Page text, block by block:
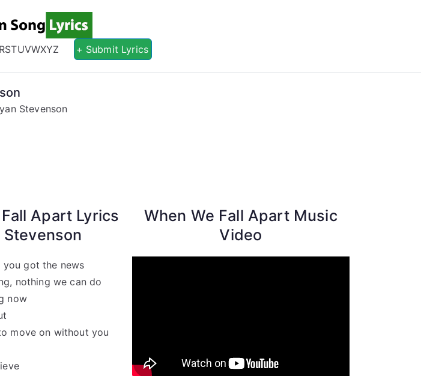
Christian Song Lyrics
Christian Lyrics Online!
RSTUVWXYZ + Submit Lyrics
Stevenson
Apart Lyrics
Stevenson
you got the news
nothing we can do
now
move on without you
When We Fall Apart Music
Video